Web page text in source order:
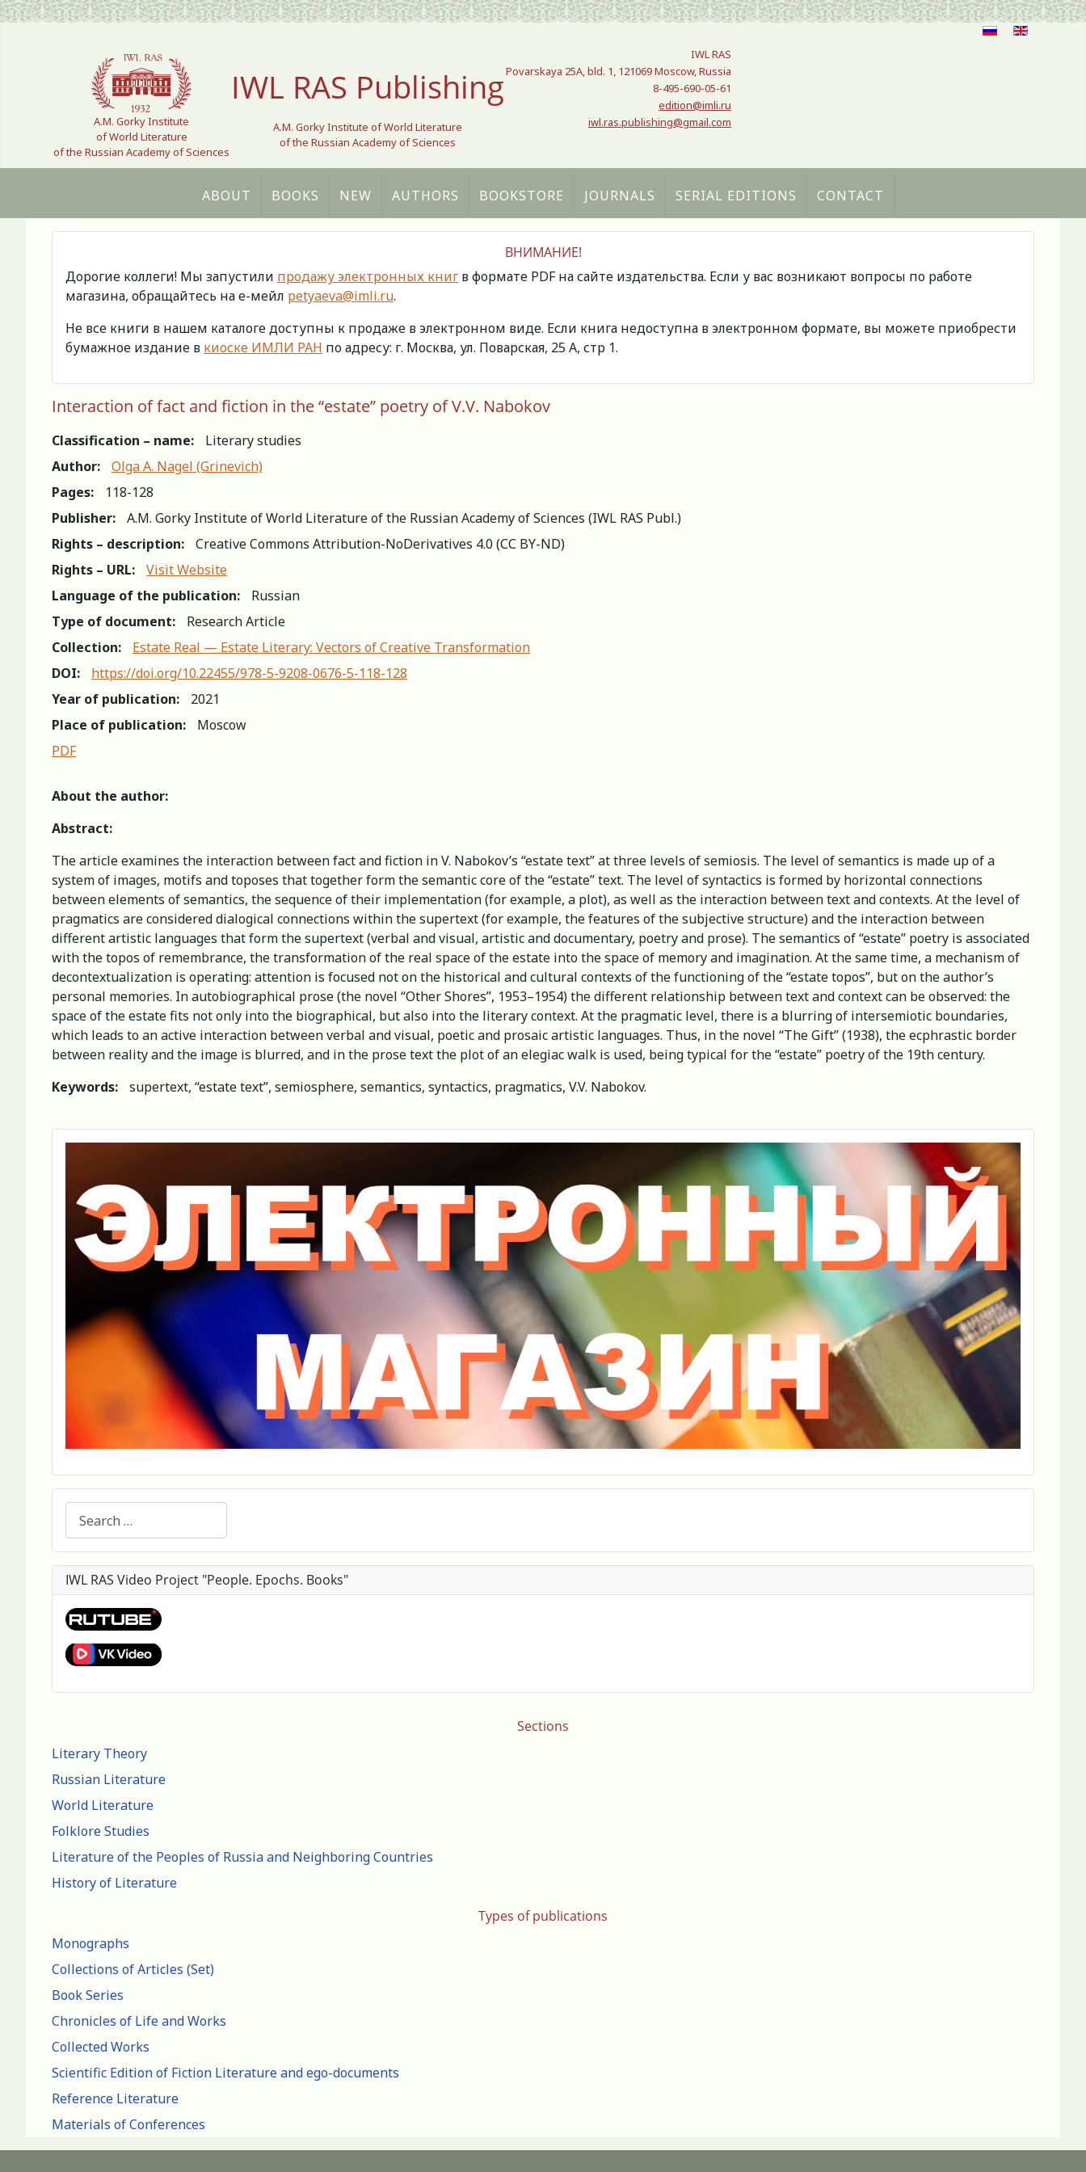
Select your language
A.M. Gorky Institute
of World Literature
of the Russian Academy of Sciences
IWL RAS Publishing
A.M. Gorky Institute of World Literature
of the Russian Academy of Sciences
IWL RAS
Povarskaya 25A, bld. 1, 121069 Moscow, Russia
8-495-690-05-61
edition@imli.ru
iwl.ras.publishing@gmail.com
ABOUT BOOKS NEW AUTHORS BOOKSTORE JOURNALS SERIAL EDITIONS CONTACT
Sections
Literary Theory
Russian Literature
World Literature
Folklore Studies
Literature of the Peoples of Russia and Neighboring Countries
History of Literature
Types of publications
Monographs
Collections of Articles (Set)
Book Series
Chronicles of Life and Works
Collected Works
Scientific Edition of Fiction Literature and ego-documents
Reference Literature
Materials of Conferences
ВНИМАНИЕ!
Дорогие коллеги! Мы запустили продажу электронных книг в формате PDF на сайте издательства. Если у вас возникают вопросы по работе
магазина, обращайтесь на е-мейл petyaeva@imli.ru.
Не все книги в нашем каталоге доступны к продаже в электронном виде. Если книга недоступна в электронном формате, вы можете приобрести
бумажное издание в киоске ИМЛИ РАН по адресу: г. Москва, ул. Поварская, 25 А, стр 1.
Interaction of fact and fiction in the “estate” poetry of V.V. Nabokov
Classification – name:
Literary studies
Author:
Olga A. Nagel (Grinevich)
Pages:
118-128
Publisher:
A.M. Gorky Institute of World Literature of the Russian Academy of Sciences (IWL RAS Publ.)
Rights – description:
Creative Commons Attribution-NoDerivatives 4.0 (СС BY-ND)
Rights – URL:
Visit Website
Language of the publication:
Russian
Type of document:
Research Article
Collection:
Estate Real — Estate Literary: Vectors of Creative Transformation
DOI:
https://doi.org/10.22455/978-5-9208-0676-5-118-128
Year of publication:
2021
Place of publication:
Moscow
PDF
About the author:
Abstract:
The article examines the interaction between fact and fiction in V. Nabokov’s “estate text” at three levels of semiosis. The level of semantics is made up of a
system of images, motifs and toposes that together form the semantic core of the “estate” text. The level of syntactics is formed by horizontal connections
between elements of semantics, the sequence of their implementation (for example, a plot), as well as the interaction between text and contexts. At the level of
pragmatics are considered dialogical connections within the supertext (for example, the features of the subjective structure) and the interaction between
different artistic languages that form the supertext (verbal and visual, artistic and documentary, poetry and prose). The semantics of “estate” poetry is associated
with the topos of remembrance, the transformation of the real space of the estate into the space of memory and imagination. At the same time, a mechanism of
decontextualization is operating: attention is focused not on the historical and cultural contexts of the functioning of the “estate topos”, but on the author’s
personal memories. In autobiographical prose (the novel “Other Shores”, 1953–1954) the different relationship between text and context can be observed: the
space of the estate fits not only into the biographical, but also into the literary context. At the pragmatic level, there is a blurring of intersemiotic boundaries,
which leads to an active interaction between verbal and visual, poetic and prosaic artistic languages. Thus, in the novel “The Gift” (1938), the ecphrastic border
between reality and the image is blurred, and in the prose text the plot of an elegiac walk is used, being typical for the “estate” poetry of the 19th century.
Keywords:
supertext, “estate text”, semiosphere, semantics, syntactics, pragmatics, V.V. Nabokov.
IWL RAS Video Project "People. Epochs. Books"